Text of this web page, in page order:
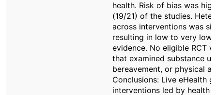
health. Risk of bias was
(19/21) of the studies.
across interventions was
resulting in low to very low
evidence. No eligible RCT
that examined substance
bereavement, or physical
Conclusions: Live eHealth
interventions led by health